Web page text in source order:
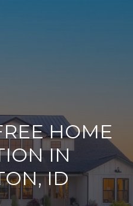
HOME
IN
ID